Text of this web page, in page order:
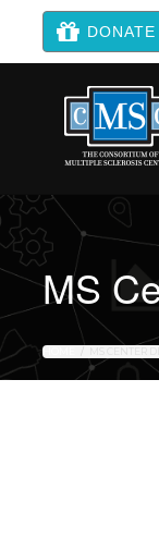
MS
HOME MS CENTER